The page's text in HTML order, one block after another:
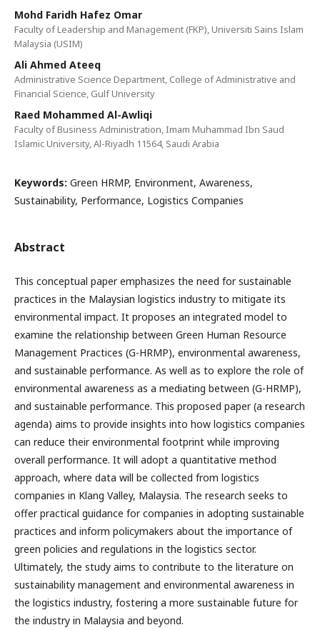
Mohd Faridh Hafez Omar
Faculty of Leadership and Management (FKP), Universiti Sains Islam
Malaysia (USIM)
Ali Ahmed Ateeq
Administrative Science Department, College of Administrative and
Financial Science, Gulf University
Raed Mohammed Al-Awliqi
Faculty of Business Administration, Imam Muhammad Ibn Saud
Islamic University, Al-Riyadh 11564, Saudi Arabia
Keywords: Green HRMP, Environment, Awareness,
Sustainability, Performance, Logistics Companies
Abstract
This conceptual paper emphasizes the need for sustainable
practices in the Malaysian logistics industry to mitigate its
environmental impact. It proposes an integrated model to
examine the relationship between Green Human Resource
Management Practices (G-HRMP), environmental awareness,
and sustainable performance. As well as to explore the role of
environmental awareness as a mediating between (G-HRMP),
and sustainable performance. This proposed paper (a research
agenda) aims to provide insights into how logistics companies
can reduce their environmental footprint while improving
overall performance. It will adopt a quantitative method
approach, where data will be collected from logistics
companies in Klang Valley, Malaysia. The research seeks to
offer practical guidance for companies in adopting sustainable
practices and inform policymakers about the importance of
green policies and regulations in the logistics sector.
Ultimately, the study aims to contribute to the literature on
sustainability management and environmental awareness in
the logistics industry, fostering a more sustainable future for
the industry in Malaysia and beyond.